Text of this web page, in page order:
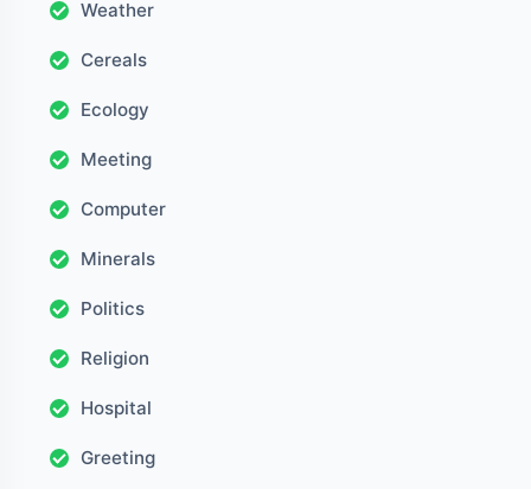
Weather
Cereals
Ecology
Meeting
Computer
Minerals
Politics
Religion
Hospital
Greeting